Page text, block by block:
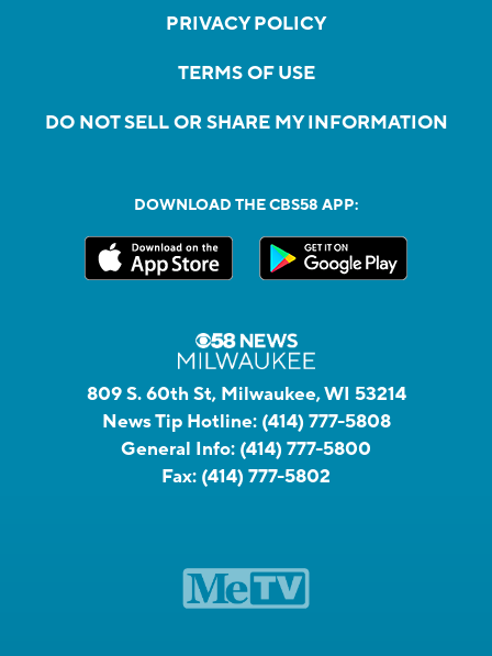
PRIVACY POLICY
TERMS OF USE
DO NOT SELL OR SHARE MY INFORMATION
DOWNLOAD THE CBS58 APP:
809 S. 60th St, Milwaukee, WI 53214
News Tip Hotline: (414) 777-5808
General Info: (414) 777-5800
Fax: (414) 777-5802